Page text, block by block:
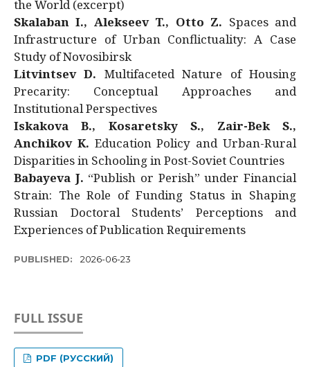
the World (excerpt)
Skalaban I., Alekseev T., Otto Z. Spaces and
Infrastructure of Urban Conflictuality: A Case
Study of Novosibirsk
Litvintsev D. Multifaceted Nature of Housing
Precarity: Conceptual Approaches and
Institutional Perspectives
Iskakova B., Kosaretsky S., Zair-Bek S.,
Anchikov K. Education Policy and Urban-Rural
Disparities in Schooling in Post-Soviet Countries
Babayeva J. “Publish or Perish” under Financial
Strain: The Role of Funding Status in Shaping
Russian Doctoral Students’ Perceptions and
Experiences of Publication Requirements
PUBLISHED: 2026-06-23
FULL ISSUE
PDF (РУССКИЙ)